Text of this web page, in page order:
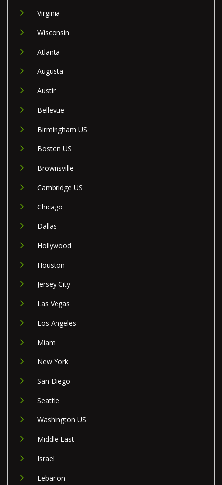
Virginia
Wisconsin
Atlanta
Augusta
Austin
Bellevue
Birmingham US
Boston US
Brownsville
Cambridge US
Chicago
Dallas
Hollywood
Houston
Jersey City
Las Vegas
Los Angeles
Miami
New York
San Diego
Seattle
Washington US
Middle East
Israel
Lebanon